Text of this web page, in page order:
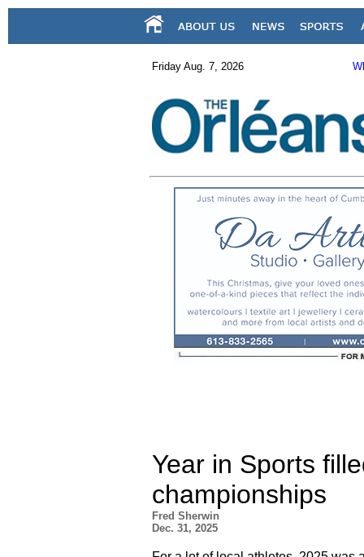
Friday Aug. 7, 2026
Year in Sports
championships
Fred Sherwin
Dec. 31, 2025